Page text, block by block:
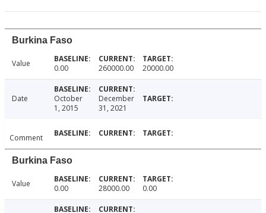
Burkina Faso
Value 0.00 260000.00 20000.00
Date
October
1, 2015
December
31, 2021
Comment
Burkina Faso
Value 0.00 28000.00 0.00